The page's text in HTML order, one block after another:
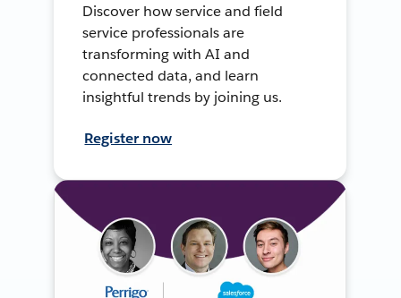
Discover how service and field
service professionals are
transforming with AI and
connected data, and learn
insightful trends by joining us.
Register now